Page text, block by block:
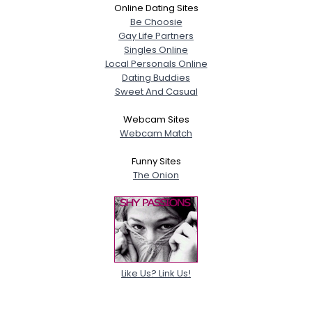
Online Dating Sites
Be Choosie
Gay Life Partners
Singles Online
Local Personals Online
Dating Buddies
Sweet And Casual
Webcam Sites
Webcam Match
Funny Sites
The Onion
Like Us? Link Us!